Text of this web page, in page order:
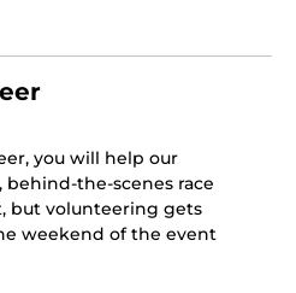
you will help our
behind-the-scenes race
but volunteering gets
weekend of the event